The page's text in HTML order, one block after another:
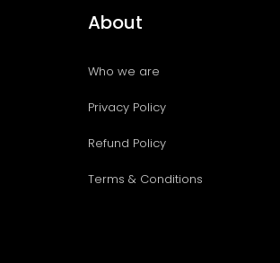
About
Who we are
Privacy Policy
Refund Policy
Terms & Conditions